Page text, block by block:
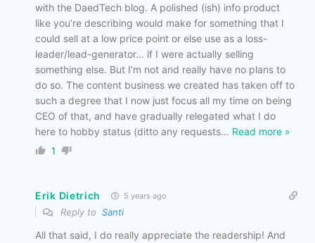
with the DaedTech blog. A polished (ish) info product
like you’re describing would make for something that I
could sell at a low price point or else use as a loss-
leader/lead-generator… if I were actually selling
something else. But I’m not and really have no plans to
do so. The content business we created has taken off to
such a degree that I now just focus all my time on being
CEO of that, and have gradually relegated what I do
here to hobby status (ditto any requests… Read more »
1
Erik Dietrich 5 years ago
Reply to Santi
All that said, I do really appreciate the readership! And